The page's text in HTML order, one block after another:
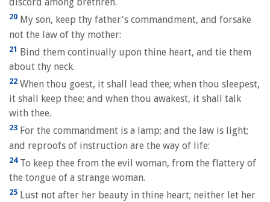
20 My son, keep thy father's commandment, and forsake
not the law of thy mother:
21 Bind them continually upon thine heart, and tie them
about thy neck.
22 When thou goest, it shall lead thee; when thou sleepest,
it shall keep thee; and when thou awakest, it shall talk
with thee.
23 For the commandment is a lamp; and the law is light;
and reproofs of instruction are the way of life:
24To keep thee from the evil woman, from the flattery of
the tongue of a strange woman.
25 Lust not after her beauty in thine heart; neither let her